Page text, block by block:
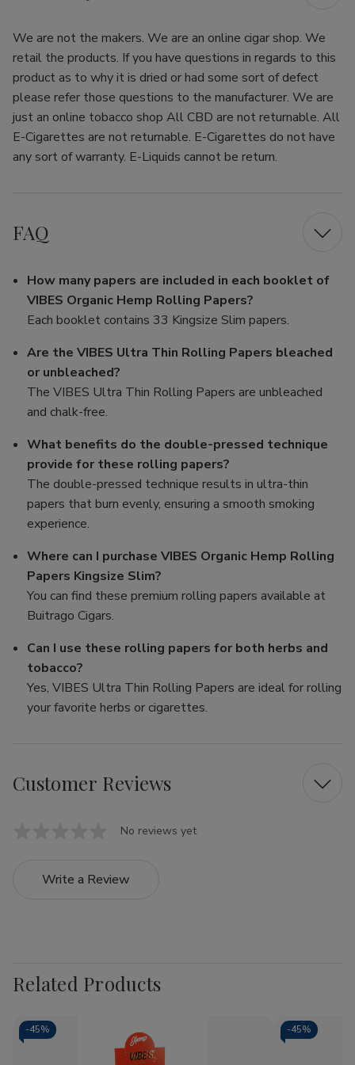
We are not the makers. We are an online cigar shop. We
retail the products. If you have questions in regards to this
product as to why it is dried or had some sort of defect
please refer those questions to the manufacturer. We are
just an online tobacco shop All CBD are not returnable. All
E-Cigarettes are not returnable. E-Cigarettes do not have
any sort of warranty. E-Liquids cannot be return.
FAQ
How many papers are included in each booklet of
VIBES Organic Hemp Rolling Papers?
Each booklet contains 33 Kingsize Slim papers.
Are the VIBES Ultra Thin Rolling Papers bleached
or unbleached?
The VIBES Ultra Thin Rolling Papers are unbleached
and chalk-free.
What benefits do the double-pressed technique
provide for these rolling papers?
The double-pressed technique results in ultra-thin
papers that burn evenly, ensuring a smooth smoking
experience.
Where can I purchase VIBES Organic Hemp Rolling
Papers Kingsize Slim?
You can find these premium rolling papers available at
Buitrago Cigars.
Can I use these rolling papers for both herbs and
tobacco?
Yes, VIBES Ultra Thin Rolling Papers are ideal for rolling
your favorite herbs or cigarettes.
Customer Reviews
No reviews yet
Write a Review
Related Products
-45% -45%